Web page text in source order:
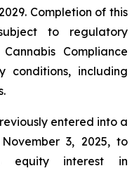
Completion of this
to regulatory
Compliance
conditions, including
entered into a
3, 2025, to
equity interest in